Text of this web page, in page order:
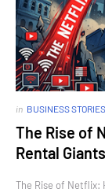
in BUSINESS STORIES
The Rise of
Rental Giants
The Rise of Netflix: